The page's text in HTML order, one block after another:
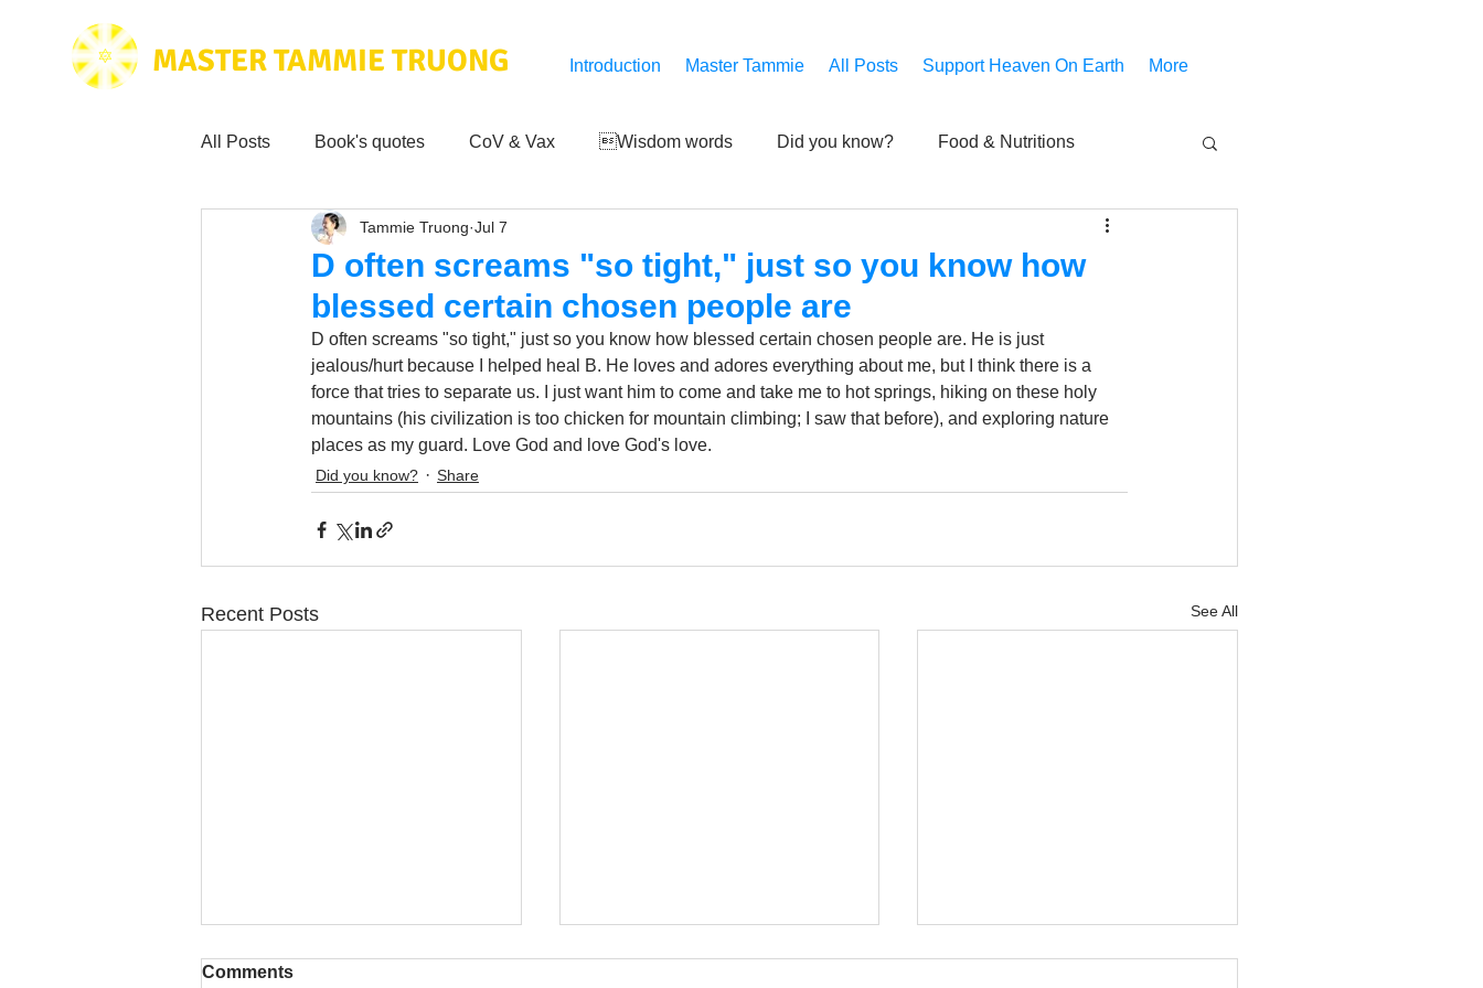
MASTER TAMMIE TRUONG Introduction Master Tammie All Posts Support Heaven On Earth More
All Posts Book's quotes CoV & Vax Wisdom words Did you know? Food & Nutritions
Health & Science Love for Mankind
Tammie's Testimonials Third-eye's reveal Updates Zero Point's Power
Music
D often screams "so tight," just so you know how
blessed certain chosen people are
Tammie Truong Jul 7
D often screams "so tight," just so you know how blessed certain chosen people are. He is just
jealous/hurt because I helped heal B. He loves and adores everything about me, but I think there is a
force that tries to separate us. I just want him to come and take me to hot springs, hiking on these holy
mountains (his civilization is too chicken for mountain climbing; I saw that before), and exploring nature
places as my guard. Love God and love God's love.
Did you know? Share
Recent Posts See All
Comments